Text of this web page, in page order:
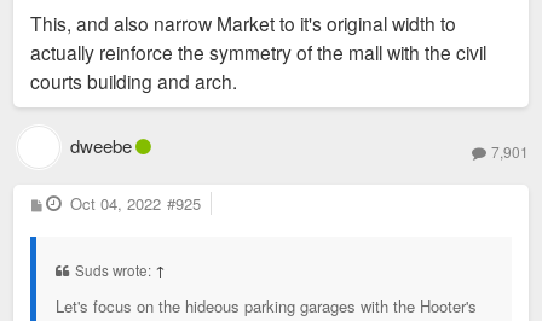
This, and also narrow Market to it's original width to
actually reinforce the symmetry of the mall with the civil
courts building and arch.
dweebe 7,901
P
o
Oct 04, 2022 #925
Suds wrote: ↑
Let's focus on the hideous parking garages with the Hooter's